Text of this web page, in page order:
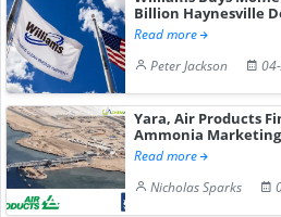
Billion Haynesville
Read more
Peter Jackson
Yara, Air Products
Ammonia
Read more
Nicholas Sparks